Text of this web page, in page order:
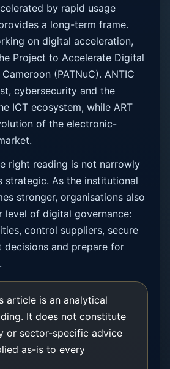
by rapid usage
a long-term frame.
on digital acceleration,
Project to Accelerate Digital
(PATNuC). ANTIC
cybersecurity and the
ICT ecosystem, while ART
of the electronic-
right reading is not narrowly
strategic. As the institutional
stronger, organisations also
level of digital governance:
control suppliers, secure
decisions and prepare for
article is an analytical
It does not constitute
or sector-specific advice
as-is to every